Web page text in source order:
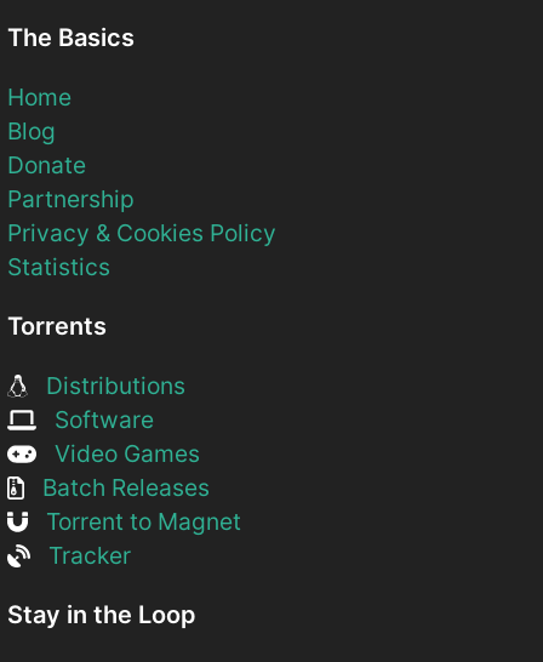
The Basics
Home
Blog
Donate
Partnership
Privacy & Cookies Policy
Statistics
Torrents
Distributions
Software
Video Games
Batch Releases
Torrent to Magnet
Tracker
Stay in the Loop